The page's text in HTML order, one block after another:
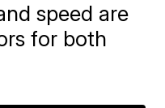
speed are
for both